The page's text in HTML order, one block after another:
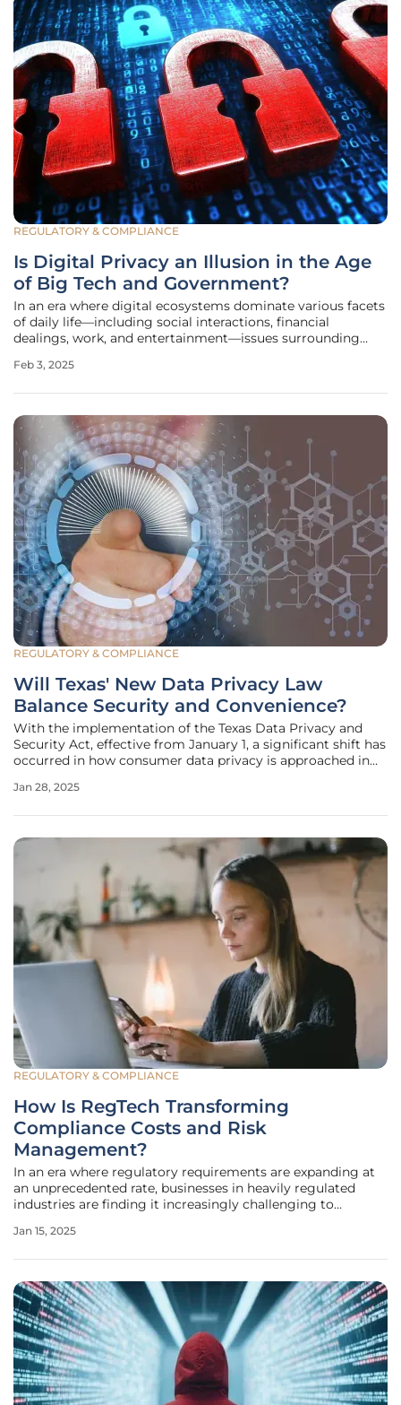
REGULATORY & COMPLIANCE
Is Digital Privacy an Illusion in the Age
of Big Tech and Government?
In an era where digital ecosystems dominate various facets
of daily life—including social interactions, financial
dealings, work, and entertainment—issues surrounding
between user privacy and the overarching control wielded
Feb 3, 2025
REGULATORY & COMPLIANCE
Will Texas' New Data Privacy Law
Balance Security and Convenience?
With the implementation of the Texas Data Privacy and
Security Act, effective from January 1, a significant shift has
occurred in how consumer data privacy is approached in
and Commerce Code, not only strengthens protections for
Jan 28, 2025
REGULATORY & COMPLIANCE
How Is RegTech Transforming
Compliance Costs and Risk
Management?
In an era where regulatory requirements are expanding at
an unprecedented rate, businesses in heavily regulated
industries are finding it increasingly challenging to
Regulatory Technology, or RegTech, is vastly changing how
Jan 15, 2025